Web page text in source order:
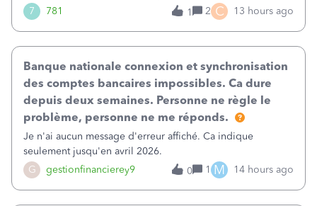
7 781
issue. Deposit Detail report lists the total deposit amount
then each individual deposit under the total. Then at the
1 2 C 13 hours ago
G gestionfinancierey9
Banque nationale connexion et synchronisation
des comptes bancaires impossibles. Ca dure
depuis deux semaines. Personne ne règle le
problème, personne ne me réponds.
Je n'ai aucun message d'erreur affiché. Ca indique
seulement jusqu'en avril 2026.
0
1 M 14 hours ago